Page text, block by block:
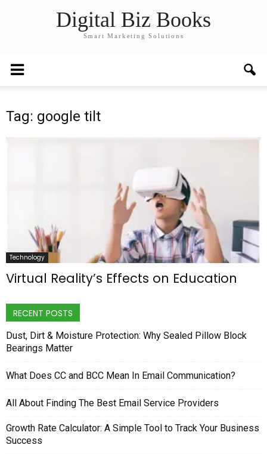
Digital Biz Books
Smart Marketing Solutions
Tag: google tilt
Technology
Virtual Reality’s Effects on Education
RECENT POSTS
Dust, Dirt & Moisture Protection: Why Sealed Pillow Block
Bearings Matter
What Does CC and BCC Mean In Email Communication?
All About Finding The Best Email Service Providers
Growth Rate Calculator: A Simple Tool to Track Your Business
Success